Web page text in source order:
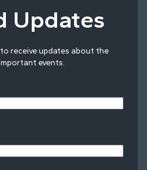
Updates
receive updates about the
events.